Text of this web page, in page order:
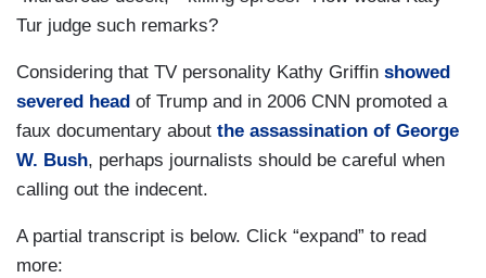
Tur judge such remarks?
Considering that TV personality Kathy Griffin showed
severed head of Trump and in 2006 CNN promoted a
faux documentary about the assassination of George
W. Bush, perhaps journalists should be careful when
calling out the indecent.
A partial transcript is below. Click “expand” to read
more: